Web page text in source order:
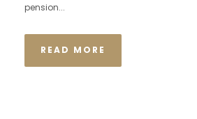
pension...
READ MORE